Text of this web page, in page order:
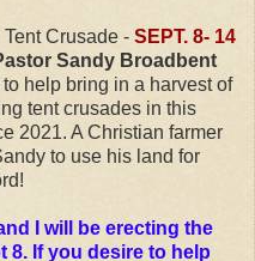
Crusade - SEPT. 8- 14
Sandy Broadbent
help bring in a harvest of
tent crusades in this
2021. A Christian farmer
to use his land for
I will be erecting the
8. If you desire to help